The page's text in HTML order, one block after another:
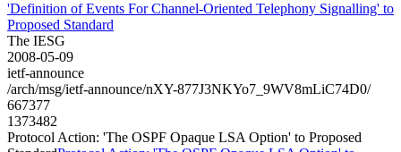
'Definition of Events For Channel-Oriented Telephony Signalling' to
Proposed Standard
The IESG
2008-05-09
ietf-announce
/arch/msg/ietf-announce/nXY-877J3NKYo7_9WV8mLiC74D0/
667377
1373482
Protocol Action: 'The OSPF Opaque LSA Option' to Proposed